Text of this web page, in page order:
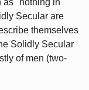
as "nothing in
Secular are
themselves
Solidly Secular
of men (two-